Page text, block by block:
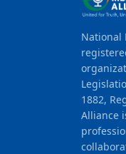
National
1882,
Alliance